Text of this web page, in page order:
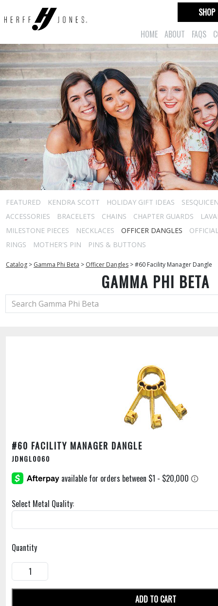
HOME ABOUT FAQS
SHOP
FEATURED KENDRA SCOTT HOLIDAY GIFT IDEAS
ACCESSORIES
BRACELETS CHAINS CHAPTER GUARDS
MILESTONE PIECES
NECKLACES OFFICER DANGLES
RINGS
MOTHER'S PIN PINS & BUTTONS
Catalog > Gamma Phi Beta > Officer Dangles >#60 Facility Manager Dangle
GAMMA PHI BETA
#60 FACILITY MANAGER DANGLE
JDNGL0060
Select Metal Quality:
Quantity
ADD TO CART